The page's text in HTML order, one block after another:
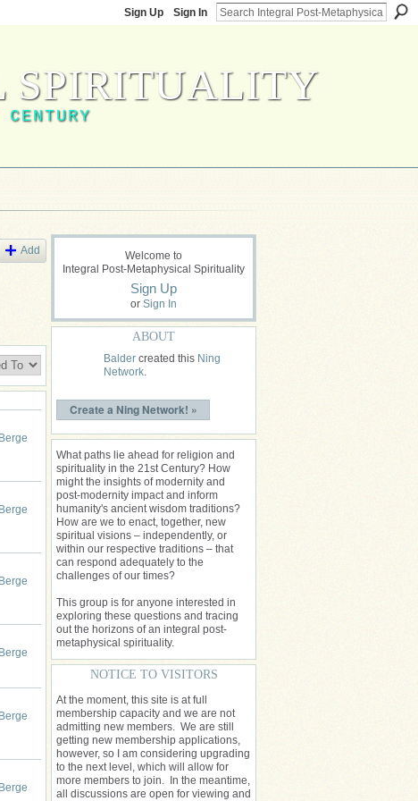
Sign Up Sign In
SPIRITUALITY
Add
Welcome to
Integral Post-Metaphysical Spirituality
Sign Up
or Sign In
ABOUT
Balder created this Ning
Network.
Create a Ning Network! »
What paths lie ahead for religion and
spirituality in the 21st Century? How
might the insights of modernity and
post-modernity impact and inform
humanity's ancient wisdom traditions?
How are we to enact, together, new
spiritual visions – independently, or
within our respective traditions – that
can respond adequately to the
challenges of our times?
This group is for anyone interested in
exploring these questions and tracing
out the horizons of an integral post-
metaphysical spirituality.
NOTICE TO VISITORS
At the moment, this site is at full
membership capacity and we are not
admitting new members. We are still
getting new membership applications,
however, so I am considering upgrading
to the next level, which will allow for
more members to join. In the meantime,
all discussions are open for viewing and